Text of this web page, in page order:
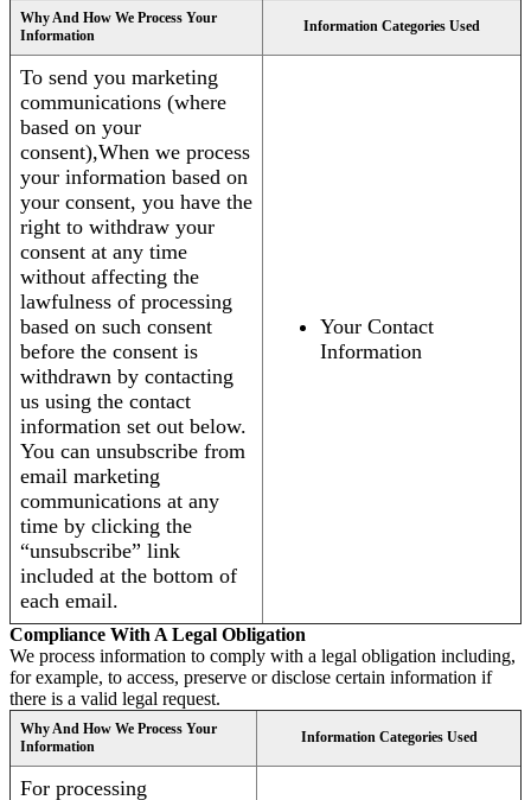
Why And How We Process Your
Information
Information Categories Used
To send you marketing
communications (where
based on your
consent),When we process
your information based on
your consent, you have the
right to withdraw your
consent at any time
without affecting the
lawfulness of processing
based on such consent
before the consent is
withdrawn by contacting
us using the contact
information set out below.
You can unsubscribe from
email marketing
communications at any
time by clicking the
“unsubscribe” link
included at the bottom of
each email.
Your Contact
Information
Compliance With A Legal Obligation
We process information to comply with a legal obligation including,
for example, to access, preserve or disclose certain information if
there is a valid legal request.
Why And How We Process Your
Information
Information Categories Used
For processing